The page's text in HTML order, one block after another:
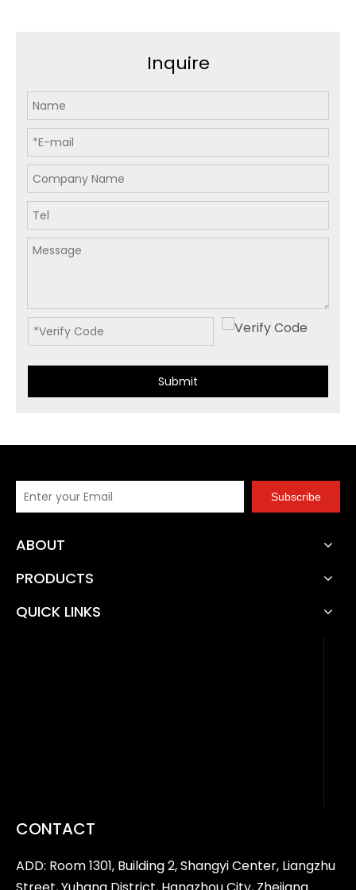
Inquire
Submit
Subscribe
ABOUT
PRODUCTS
QUICK LINKS
CONTACT
ADD: Room 1301, Building 2, Shangyi Center, Liangzhu